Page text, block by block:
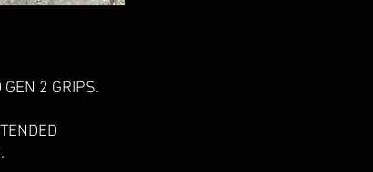
2 GRIPS.